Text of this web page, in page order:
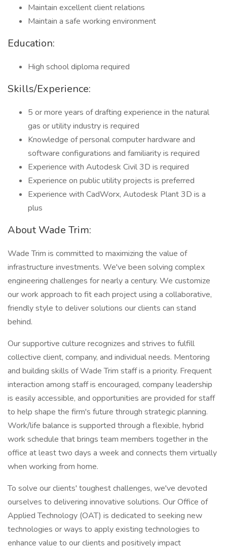
Maintain excellent client relations
Maintain a safe working environment
Education:
High school diploma required
Skills/Experience:
5 or more years of drafting experience in the natural
gas or utility industry is required
Knowledge of personal computer hardware and
software configurations and familiarity is required
Experience with Autodesk Civil 3D is required
Experience on public utility projects is preferred
Experience with CadWorx, Autodesk Plant 3D is a
plus
About Wade Trim:
Wade Trim is committed to maximizing the value of
infrastructure investments. We've been solving complex
engineering challenges for nearly a century. We customize
our work approach to fit each project using a collaborative,
friendly style to deliver solutions our clients can stand
behind.
Our supportive culture recognizes and strives to fulfill
collective client, company, and individual needs. Mentoring
and building skills of Wade Trim staff is a priority. Frequent
interaction among staff is encouraged, company leadership
is easily accessible, and opportunities are provided for staff
to help shape the firm's future through strategic planning.
Work/life balance is supported through a flexible, hybrid
work schedule that brings team members together in the
office at least two days a week and connects them virtually
when working from home.
To solve our clients' toughest challenges, we've devoted
ourselves to delivering innovative solutions. Our Office of
Applied Technology (OAT) is dedicated to seeking new
technologies or ways to apply existing technologies to
enhance value to our clients and positively impact